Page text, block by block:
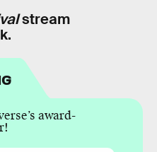
stream
award-